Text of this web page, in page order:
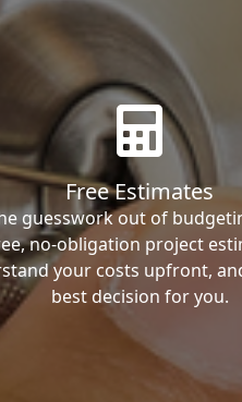
Free Estimates
guesswork out of
no-obligation project
your costs upfront,
best decision for you.